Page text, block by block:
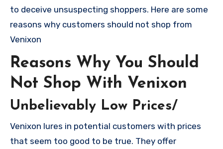
to deceive unsuspecting shoppers. Here are some
reasons why customers should not shop from
Venixon
Reasons Why You Should
Not Shop With Venixon
Unbelievably Low Prices/
Venixon lures in potential customers with prices
that seem too good to be true. They offer